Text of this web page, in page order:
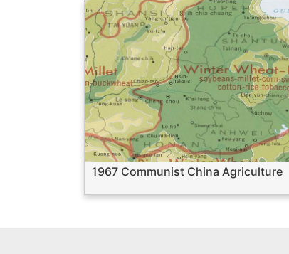
1967 Communist China Agriculture